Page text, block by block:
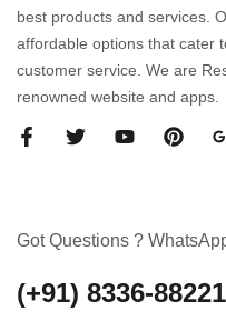
best products and services.
affordable options that cater
customer service. We are
renowned website and apps.
Got Questions ?
(+91) 8336-